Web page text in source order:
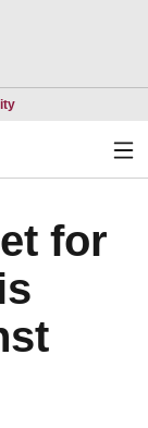
Opens in a new
for